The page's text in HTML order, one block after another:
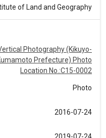
of Land and Geography
Photography (Kikuyo-
Prefecture) Photo
Location No.:C15-0002
Photo
2016-07-24